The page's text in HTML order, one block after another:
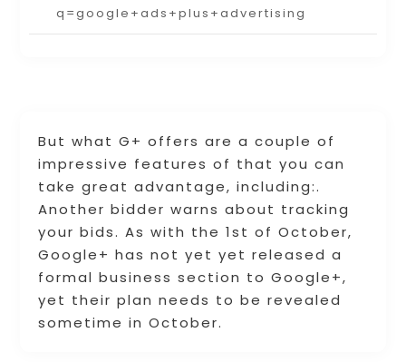
But what G+ offers are a couple of
impressive features of that you can
take great advantage, including:.
Another bidder warns about tracking
your bids. As with the 1st of October,
Google+ has not yet yet released a
formal business section to Google+,
yet their plan needs to be revealed
sometime in October.
q=google+ads+plus+advertising